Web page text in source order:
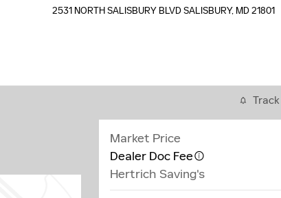
2531 NORTH SALISBURY BLVDSALISBURY, MD21801
Market Price
Dealer Doc Fee
Hertrich Saving's